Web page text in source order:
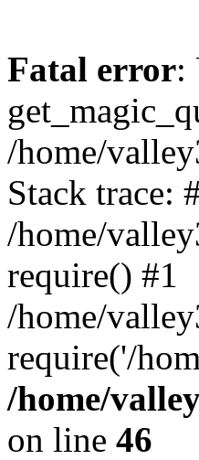
Fatal error:
/home/
Stack trace:
/home/
require() #1
/home/
require('/
/home/
on line 46